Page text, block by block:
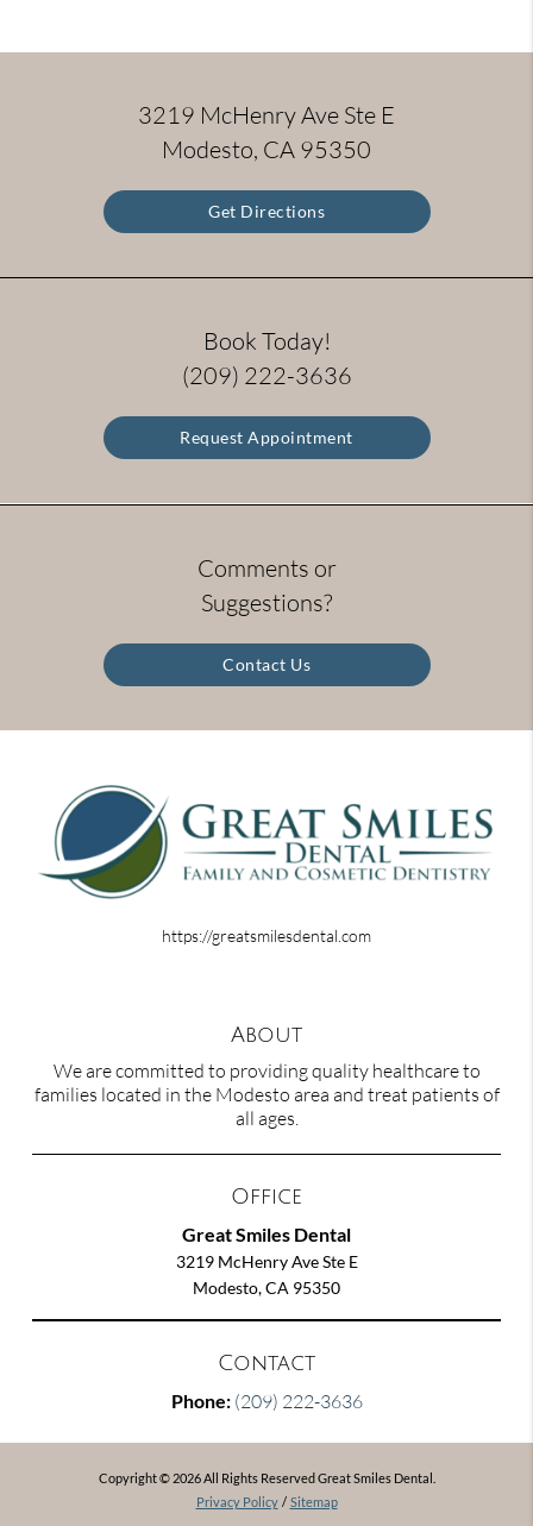
3219 McHenry Ave Ste E
Modesto, CA 95350
Get Directions
Book Today!
(209) 222-3636
Request Appointment
Comments or
Suggestions?
Contact Us
https://greatsmilesdental.com
About
We are committed to providing quality healthcare to
families located in the Modesto area and treat patients of
all ages.
Office
Great Smiles Dental
3219 McHenry Ave Ste E
Modesto, CA 95350
Contact
Phone: (209) 222-3636
Copyright © 2026 All Rights Reserved Great Smiles Dental.
Privacy Policy / Sitemap